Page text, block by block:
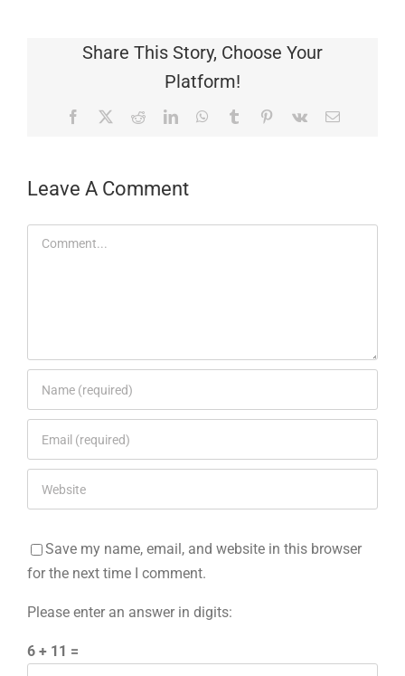
Share This Story, Choose Your
Platform!
Facebook RedditLinkedInWhatsApp
Tumblr Pinterest
Vk Email
Leave A Comment
Comment
Save my name, email, and website in this browser
for the next time I comment.
Please enter an answer in digits:
6 + 11 =